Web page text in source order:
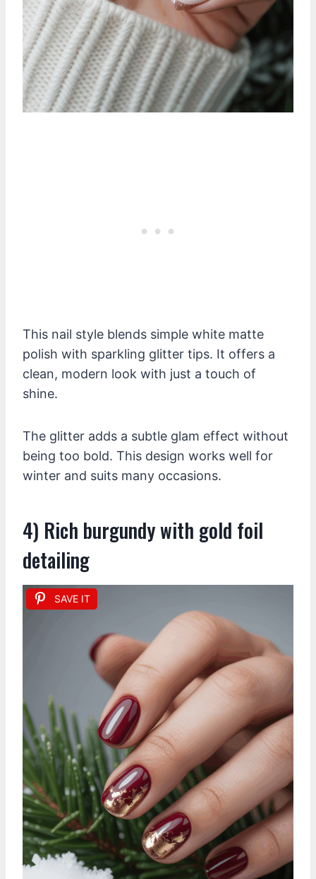
This nail style blends simple white matte
polish with sparkling glitter tips. It offers a
clean, modern look with just a touch of
shine.
The glitter adds a subtle glam effect without
being too bold. This design works well for
winter and suits many occasions.
4) Rich burgundy with gold foil
detailing
SAVE IT